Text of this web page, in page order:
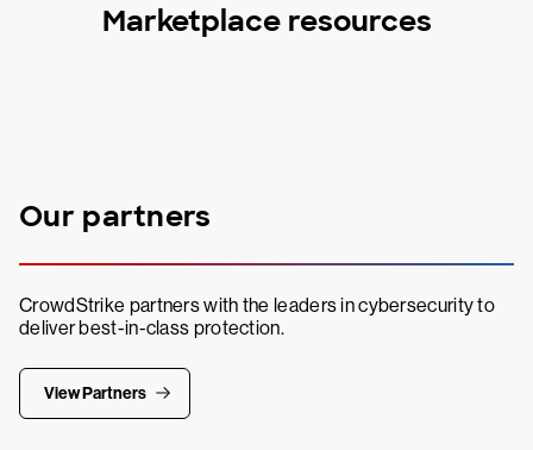
Marketplace resources
Our partners
CrowdStrike partners with the leaders in cybersecurity to
deliver best-in-class protection.
View Partners